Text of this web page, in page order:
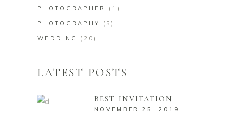
PHOTOGRAPHER (1)
PHOTOGRAPHY (5)
WEDDING (20)
LATEST POSTS
BEST INVITATION
NOVEMBER 25, 2019